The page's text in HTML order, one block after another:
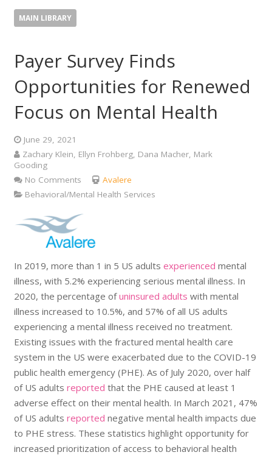
MAIN LIBRARY
Payer Survey Finds
Opportunities for Renewed
Focus on Mental Health
June 29, 2021
Zachary Klein, Ellyn Frohberg, Dana Macher, Mark
Gooding
No Comments
Avalere
Behavioral/Mental Health Services
In 2019, more than 1 in 5 US adults experienced mental
illness, with 5.2% experiencing serious mental illness. In
2020, the percentage ofuninsured adults with mental
illness increased to 10.5%, and 57% of all US adults
experiencing a mental illness received no treatment.
Existing issues with the fractured mental health care
system in the US were exacerbated due to the COVID-19
public health emergency (PHE). As of July 2020, over half
of US adults reported that the PHE caused at least 1
adverse effect on their mental health. In March 2021, 47%
of US adults reported negative mental health impacts due
to PHE stress. These statistics highlight opportunity for
increased prioritization of access to behavioral health